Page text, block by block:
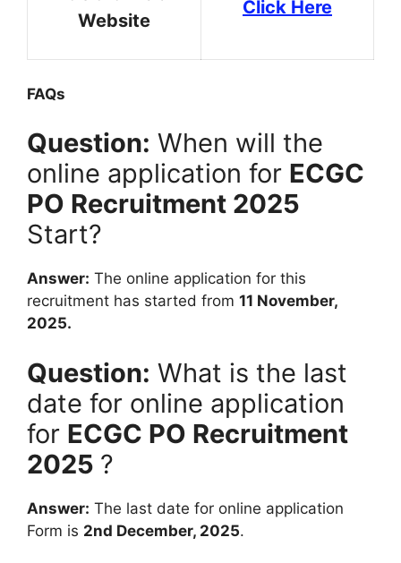
Website
Click Here
FAQs
Question: When will the
online application for ECGC
PO Recruitment 2025
Start?
Answer: The online application for this
recruitment has started from 11 November,
2025.
Question: What is the last
date for online application
for ECGC PO Recruitment
2025 ?
Answer: The last date for online application
Form is 2nd December, 2025.